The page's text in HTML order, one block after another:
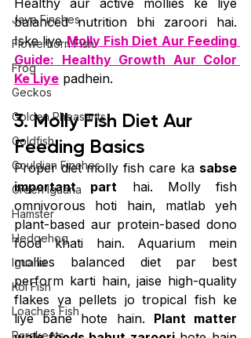
Java Finches
Flowerhorn Fish
Frog
Geckos
Golden Pheasants
Goldfish
Gouldian Finches
Green Iguana
Hamster
Hedgehog
Iguana
Koi Fish
Loaches Fish
Parakeets
Healthy aur active mollies ke liye
balanced nutrition bhi zaroori hai.
Iske liye Molly Fish Diet Aur Feeding
Guide: Healthy Growth Aur Color
Ke Liye padhein.
3. Molly Fish Diet Aur
Feeding Basics
Proper diet molly fish care ka sabse
important part hai. Molly fish
omnivorous hoti hain, matlab yeh
plant-based aur protein-based dono
food khati hain. Aquarium mein
mollies balanced diet par best
perform karti hain, jaise high-quality
flakes ya pellets jo tropical fish ke
liye bane hote hain. Plant matter